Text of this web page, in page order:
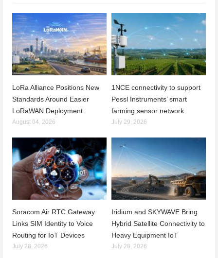
LoRa Alliance Positions New
Standards Around Easier
LoRaWAN Deployment
August 04, 2026
1NCE connectivity to support
Pessl Instruments’ smart
farming sensor network
July 29, 2026
Soracom Air RTC Gateway
Links SIM Identity to Voice
Routing for IoT Devices
July 28, 2026
Iridium and SKYWAVE Bring
Hybrid Satellite Connectivity to
Heavy Equipment IoT
July 28, 2026